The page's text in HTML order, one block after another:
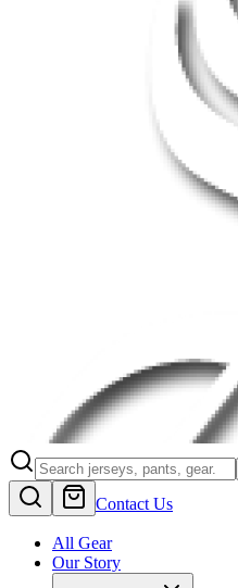
Contact Us
All Gear
Our Story